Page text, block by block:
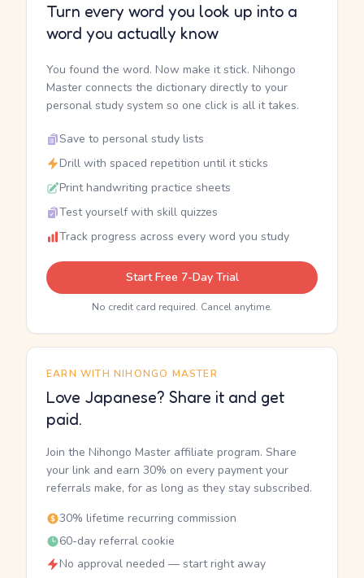
Turn every word you look up into a
word you actually know
You found the word. Now make it stick. Nihongo
Master connects the dictionary directly to your
personal study system so one click is all it takes.
Save to personal study lists
Drill with spaced repetition until it sticks
Print handwriting practice sheets
Test yourself with skill quizzes
Track progress across every word you study
Start Free 7-Day Trial
No credit card required. Cancel anytime.
EARN WITH NIHONGO MASTER
Love Japanese? Share it and get
paid.
Join the Nihongo Master affiliate program. Share
your link and earn 30% on every payment your
referrals make, for as long as they stay subscribed.
30% lifetime recurring commission
60-day referral cookie
No approval needed — start right away